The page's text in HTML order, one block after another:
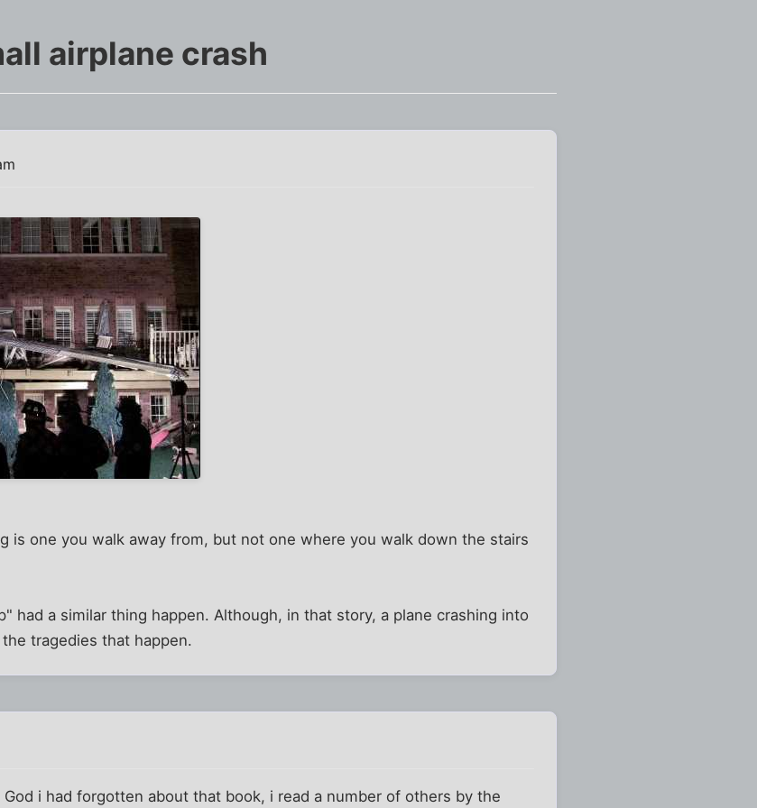
airplane crash
is one you walk away from, but not one where you walk down the stairs
had a similar thing happen. Although, in that story, a plane crashing into
tragedies that happen.
i had forgotten about that book, i read a number of others by the